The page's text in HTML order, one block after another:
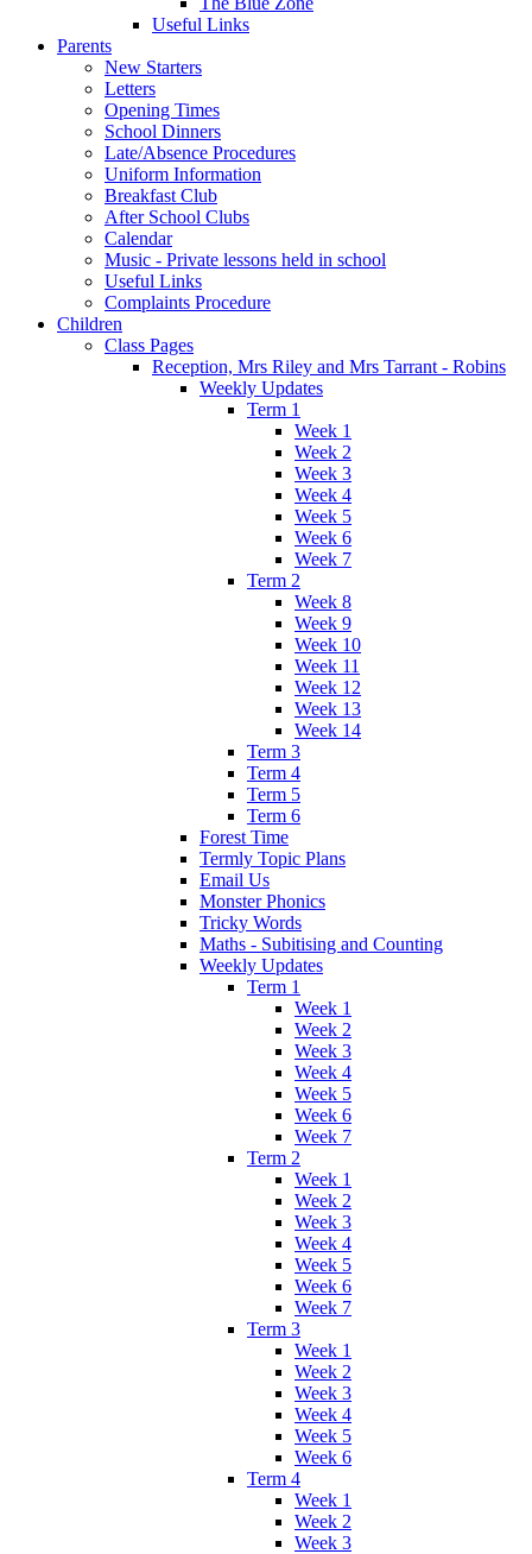
Useful Links
Parents
New Starters
Letters
Opening Times
School Dinners
Late/Absence Procedures
Uniform Information
Breakfast Club
After School Clubs
Calendar
Music - Private lessons held in school
Useful Links
Complaints Procedure
Children
Class Pages
Reception, Mrs Riley and Mrs Tarrant - Robins
Weekly Updates
Term 1
Week 1
Week 2
Week 3
Week 4
Week 5
Week 6
Week 7
Term 2
Week 8
Week 9
Week 10
Week 11
Week 12
Week 13
Week 14
Term 3
Term 4
Term 5
Term 6
Forest Time
Termly Topic Plans
Email Us
Monster Phonics
Tricky Words
Maths - Subitising and Counting
Weekly Updates
Term 1
Week 1
Week 2
Week 3
Week 4
Week 5
Week 6
Week 7
Term 2
Week 1
Week 2
Week 3
Week 4
Week 5
Week 6
Week 7
Term 3
Week 1
Week 2
Week 3
Week 4
Week 5
Week 6
Term 4
Week 1
Week 2
Week 3